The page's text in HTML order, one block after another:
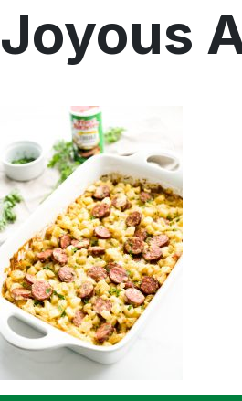
Where To Buy
Our Roots
Joyous